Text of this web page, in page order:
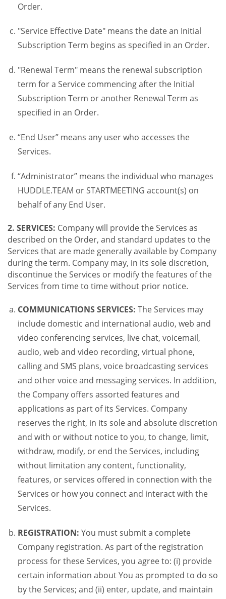
Order.
"Service Effective Date" means the date an Initial
Subscription Term begins as specified in an Order.
"Renewal Term" means the renewal subscription
term for a Service commencing after the Initial
Subscription Term or another Renewal Term as
specified in an Order.
“End User” means any user who accesses the
Services.
“Administrator” means the individual who manages
HUDDLE.TEAM or STARTMEETING account(s) on
behalf of any End User.
2. SERVICES: Company will provide the Services as
described on the Order, and standard updates to the
Services that are made generally available by Company
during the term. Company may, in its sole discretion,
discontinue the Services or modify the features of the
Services from time to time without prior notice.
COMMUNICATIONS SERVICES: The Services may
include domestic and international audio, web and
video conferencing services, live chat, voicemail,
audio, web and video recording, virtual phone,
calling and SMS plans, voice broadcasting services
and other voice and messaging services. In addition,
the Company offers assorted features and
applications as part of its Services. Company
reserves the right, in its sole and absolute discretion
and with or without notice to you, to change, limit,
withdraw, modify, or end the Services, including
without limitation any content, functionality,
features, or services offered in connection with the
Services or how you connect and interact with the
Services.
REGISTRATION: You must submit a complete
Company registration. As part of the registration
process for these Services, you agree to: (i) provide
certain information about You as prompted to do so
by the Services; and (ii) enter, update, and maintain